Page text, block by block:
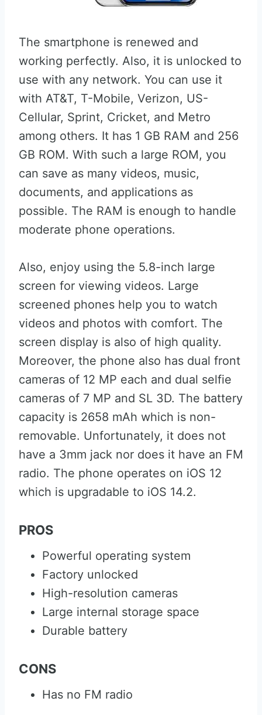
The smartphone is renewed and
working perfectly. Also, it is unlocked to
use with any network. You can use it
with AT&T, T-Mobile, Verizon, US-
Cellular, Sprint, Cricket, and Metro
among others. It has 1 GB RAM and 256
GB ROM. With such a large ROM, you
can save as many videos, music,
documents, and applications as
possible. The RAM is enough to handle
moderate phone operations.
Also, enjoy using the 5.8-inch large
screen for viewing videos. Large
screened phones help you to watch
videos and photos with comfort. The
screen display is also of high quality.
Moreover, the phone also has dual front
cameras of 12 MP each and dual selfie
cameras of 7 MP and SL 3D. The battery
capacity is 2658 mAh which is non-
removable. Unfortunately, it does not
have a 3mm jack nor does it have an FM
radio. The phone operates on iOS 12
which is upgradable to iOS 14.2.
PROS
Powerful operating system
Factory unlocked
High-resolution cameras
Large internal storage space
Durable battery
CONS
Has no FM radio